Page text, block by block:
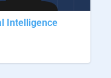
Intelligence